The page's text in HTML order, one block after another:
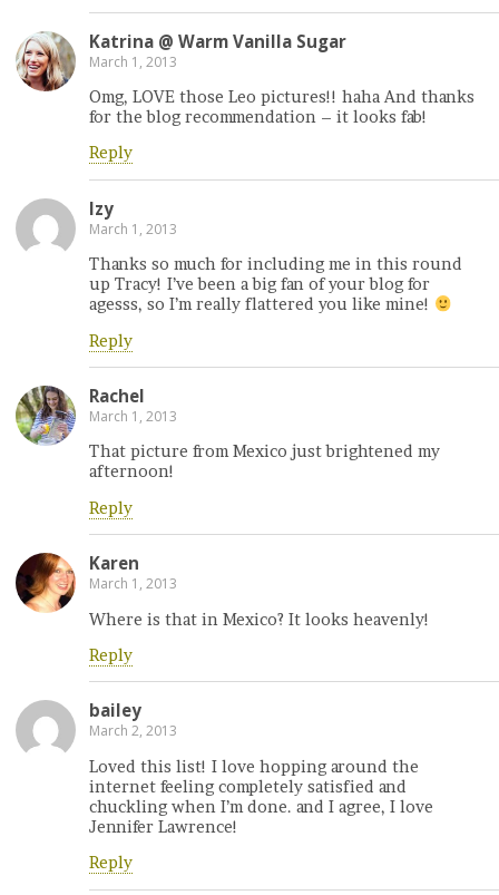
Katrina @ Warm Vanilla Sugar
March 1, 2013
Omg, LOVE those Leo pictures!! haha And thanks
for the blog recommendation – it looks fab!
Reply
Izy
March 1, 2013
Thanks so much for including me in this round
up Tracy! I’ve been a big fan of your blog for
agesss, so I’m really flattered you like mine!
Reply
Rachel
March 1, 2013
That picture from Mexico just brightened my
afternoon!
Reply
Karen
March 1, 2013
Where is that in Mexico? It looks heavenly!
Reply
bailey
March 2, 2013
Loved this list! I love hopping around the
internet feeling completely satisfied and
chuckling when I’m done. and I agree, I love
Jennifer Lawrence!
Reply